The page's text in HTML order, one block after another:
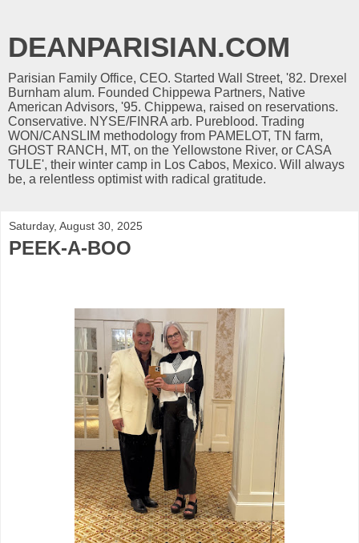
DEANPARISIAN.COM
Parisian Family Office, CEO. Started Wall Street, '82. Drexel
Burnham alum. Founded Chippewa Partners, Native
American Advisors, '95. Chippewa, raised on reservations.
Conservative. NYSE/FINRA arb. Pureblood. Trading
WON/CANSLIM methodology from PAMELOT, TN farm,
GHOST RANCH, MT, on the Yellowstone River, or CASA
TULE', their winter camp in Los Cabos, Mexico. Will always
be, a relentless optimist with radical gratitude.
Saturday, August 30, 2025
PEEK-A-BOO